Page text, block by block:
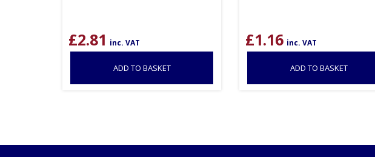
£2.81 inc. VAT
ADD TO BASKET
£1.16 inc. VAT
ADD TO BASKET